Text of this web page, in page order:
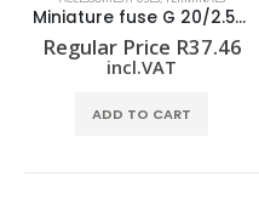
Miniature fuse G 20/2.50A/F
Regular Price R37.46
incl.VAT
ADD TO CART